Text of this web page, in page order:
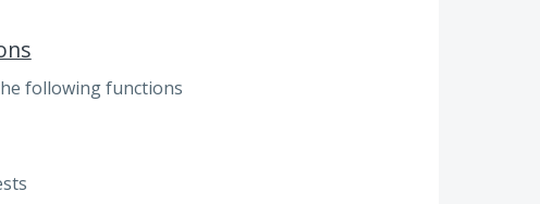
following functions